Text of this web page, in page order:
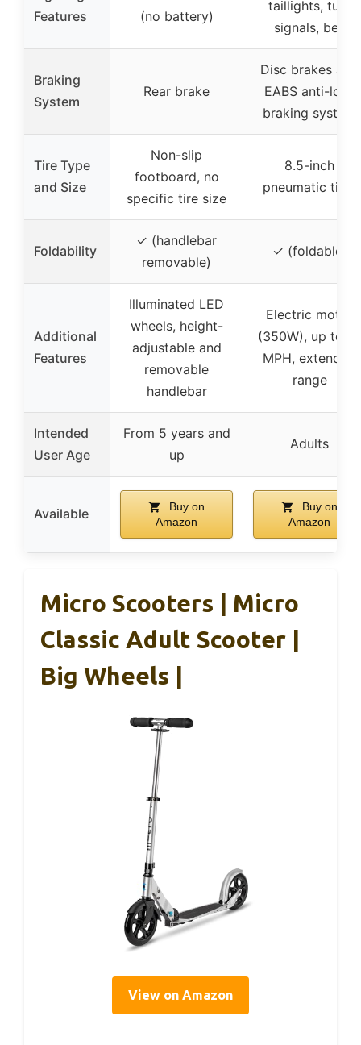
Features
(no battery)
taillights, turn
signals, bell
Braking
System
Rear brake
Disc brakes and
EABS anti-lock
braking system
Tire Type
and Size
Non-slip
footboard, no
specific tire size
8.5-inch
pneumatic tires
Foldability
✓ (handlebar
removable)
✓ (foldable)
Additional
Features
Illuminated LED
wheels, height-
adjustable and
removable
handlebar
Electric motor
(350W), up to 19
MPH, extended
range
Intended
User Age
From 5 years and
up
Adults
Available
Buy on
Amazon
Buy on
Amazon
Micro Scooters | Micro
Classic Adult Scooter |
Big Wheels |
View on Amazon